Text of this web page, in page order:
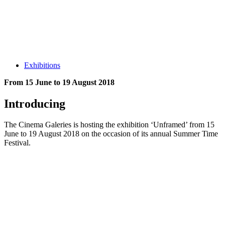
Exhibitions
From 15 June to 19 August 2018
Introducing
The Cinema Galeries is hosting the exhibition ‘Unframed’ from 15
June to 19 August 2018 on the occasion of its annual Summer Time
Festival.